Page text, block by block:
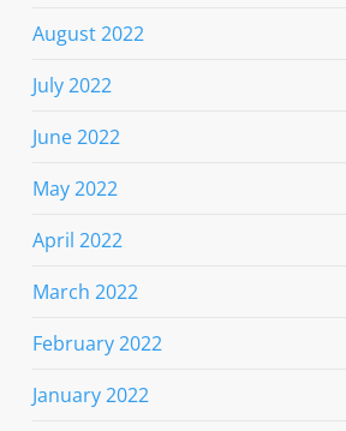
August 2022
July 2022
June 2022
May 2022
April 2022
March 2022
February 2022
January 2022